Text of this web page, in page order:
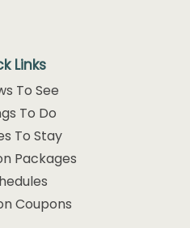
Links
To See
To Do
To Stay
Packages
Coupons